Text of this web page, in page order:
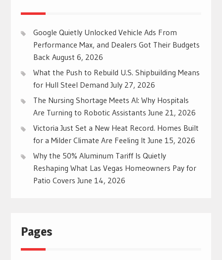
Google Quietly Unlocked Vehicle Ads From
Performance Max, and Dealers Got Their Budgets
Back August 6, 2026
What the Push to Rebuild U.S. Shipbuilding Means
for Hull Steel Demand July 27, 2026
The Nursing Shortage Meets AI: Why Hospitals
Are Turning to Robotic Assistants June 21, 2026
Victoria Just Set a New Heat Record. Homes Built
for a Milder Climate Are Feeling It June 15, 2026
Why the 50% Aluminum Tariff Is Quietly
Reshaping What Las Vegas Homeowners Pay for
Patio Covers June 14, 2026
Pages